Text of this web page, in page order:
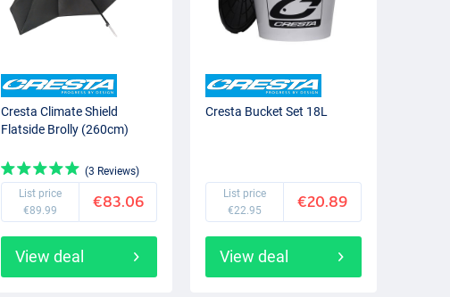
Cresta Climate Shield
Flatside Brolly (260cm)
(3 Reviews)
List price
€89.99
€83.06
View deal
Cresta Bucket Set 18L
List price
€22.95
€20.89
View deal